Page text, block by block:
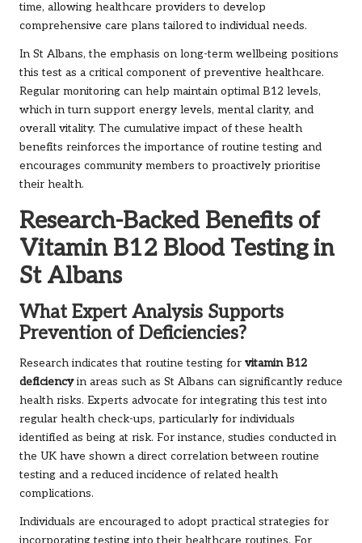
time, allowing healthcare providers to develop
comprehensive care plans tailored to individual needs.
In St Albans, the emphasis on long-term wellbeing positions
this test as a critical component of preventive healthcare.
Regular monitoring can help maintain optimal B12 levels,
which in turn support energy levels, mental clarity, and
overall vitality. The cumulative impact of these health
benefits reinforces the importance of routine testing and
encourages community members to proactively prioritise
their health.
Research-Backed Benefits of
Vitamin B12 Blood Testing in
St Albans
What Expert Analysis Supports
Prevention of Deficiencies?
Research indicates that routine testing for vitamin B12
deficiencyin areas such as St Albans can significantly reduce
health risks. Experts advocate for integrating this test into
regular health check-ups, particularly for individuals
identified as being at risk. For instance, studies conducted in
the UK have shown a direct correlation between routine
testing and a reduced incidence of related health
complications.
Individuals are encouraged to adopt practical strategies for